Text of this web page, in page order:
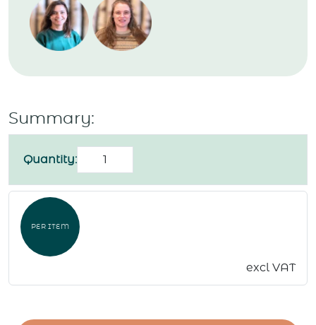
Summary:
Quantity:Birthday
cake"
PER ITEM
excl VAT